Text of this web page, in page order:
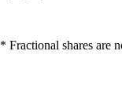
* Fractional shares are